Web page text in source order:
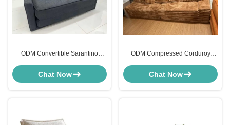
ODM Convertible Sarantino
Loveseat
Chat Now
ODM Compressed Corduroy
Room
Chat Now